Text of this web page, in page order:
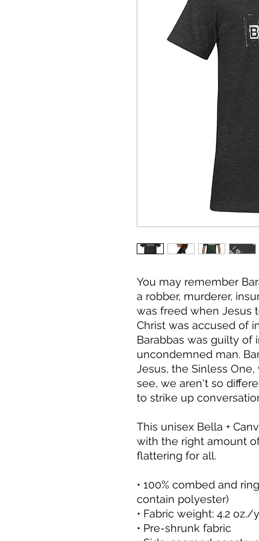
You may remember
a robber, murderer,
was freed when Jesus
Christ was accused of
Barabbas was guilty of
uncondemned man.
Jesus, the Sinless
see, we aren't so
to strike up
This unisex Bella +
with the right amount
flattering for all.
• 100% combed and
contain polyester)
• Fabric weight: 4.2 oz./
• Pre-shrunk fabric